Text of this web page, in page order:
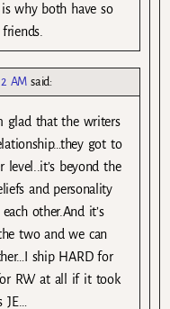
why both have so
AM said:
glad that the writers
got to
level..it’s beyond the
and personality
other.And it’s
two and we can
ship HARD for
for RW at all if it took
JE…